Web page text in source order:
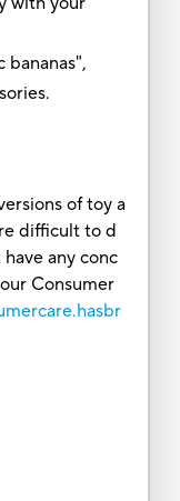
bananas",
of toy a
difficult to d
any conc
Consumer